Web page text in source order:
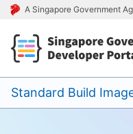
A Singapore Government
Standard Build